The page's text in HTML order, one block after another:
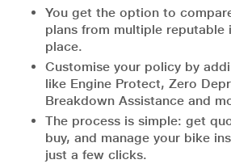
You get the option to
plans from multiple reputable
place.
Customise your policy by
like Engine Protect, Zero
Breakdown Assistance and
The process is simple: get
buy, and manage your bike
just a few clicks.